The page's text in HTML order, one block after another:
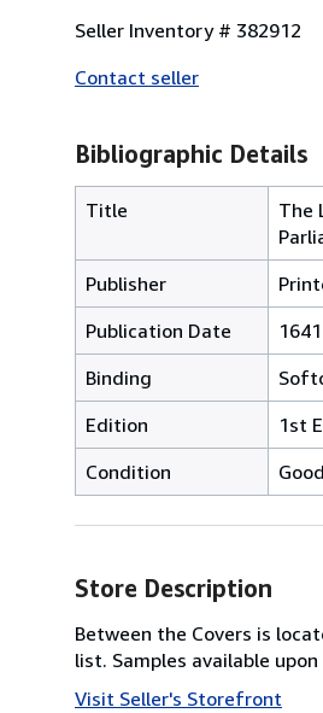
Seller Inventory # 382912
Contact seller
Bibliographic Details
Title
The
Publisher
Publication Date
1641
Binding
Edition
1st
Condition
Good
Store Description
Between the Covers is
list. Samples available
Visit Seller's Storefront